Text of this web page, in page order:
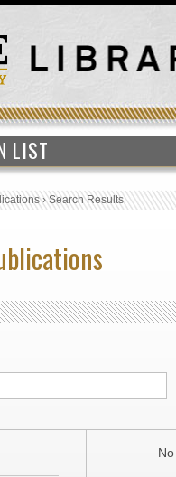
LIST
›Search Results